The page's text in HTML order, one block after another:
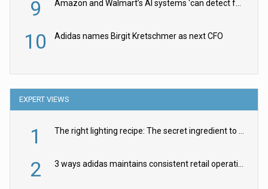
9
10 Adidas names Birgit Kretschmer as next CFO
EXPERT VIEWS
1
2